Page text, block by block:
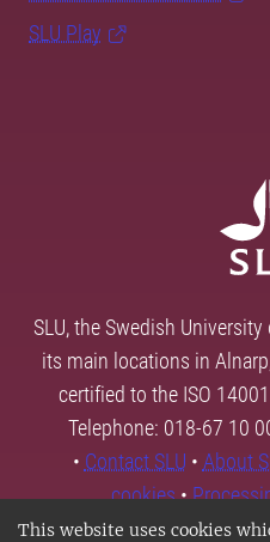
This website uses cookies
SLU Play
SLU, the Swedish
its main locations in
certified to the ISO
Telephone: 018-67 10
• Contact SLU • About
cookies•